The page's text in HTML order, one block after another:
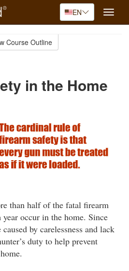
EN
Toggle
Course Outline
in the Home
than half of the fatal firearm
occur in the home. Since
by carelessness and lack
duty to help prevent